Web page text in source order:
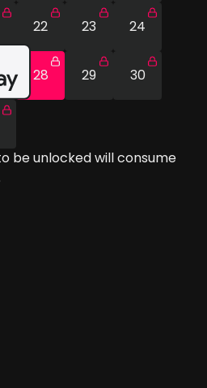
22 23 24
28 29 30
be unlocked will consume